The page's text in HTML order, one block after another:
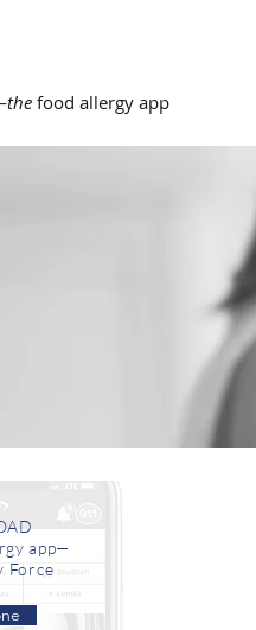
the food allergy app
app—
Force